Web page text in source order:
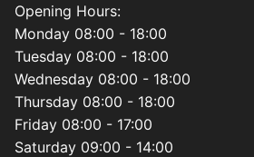
Opening Hours:
Monday 08:00 - 18:00
Tuesday 08:00 - 18:00
Wednesday 08:00 - 18:00
Thursday 08:00 - 18:00
Friday 08:00 - 17:00
Saturday 09:00 - 14:00